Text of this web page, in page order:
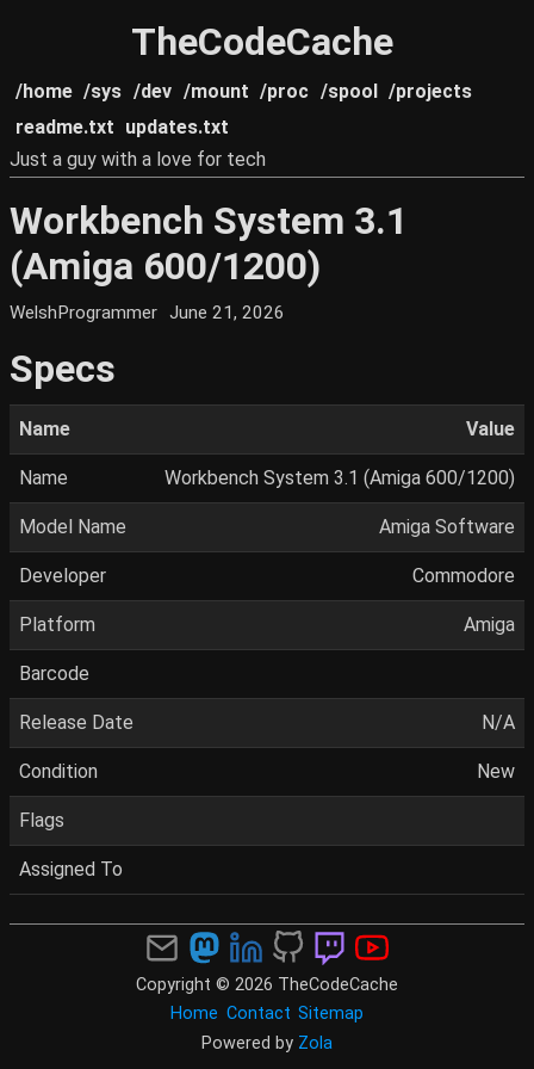
TheCodeCache
/home /sys /dev /mount /proc /spool /projects
readme.txt updates.txt
Just a guy with a love for tech
Workbench System 3.1
(Amiga 600/1200)
WelshProgrammer June 21, 2026
Specs
Name Value
Name Workbench System 3.1 (Amiga 600/1200)
Model Name Amiga Software
Developer Commodore
Platform Amiga
Barcode
Release Date N/A
Condition New
Flags
Assigned To
Copyright © 2026 TheCodeCache
Home Contact Sitemap
Powered by Zola